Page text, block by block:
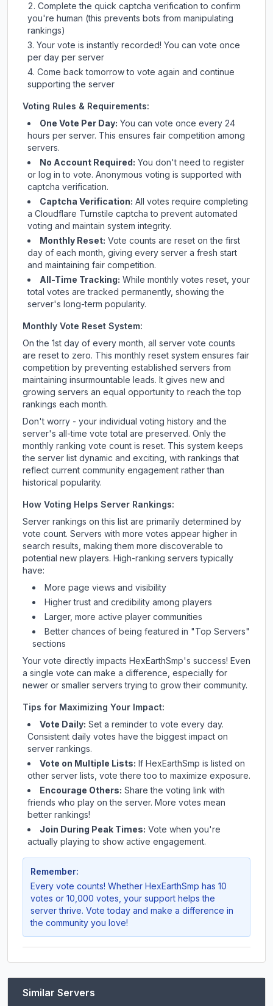
Complete the quick captcha verification to confirm
you're human (this prevents bots from manipulating
rankings)
Your vote is instantly recorded! You can vote once
per day per server
Come back tomorrow to vote again and continue
supporting the server
Voting Rules & Requirements:
One Vote Per Day: You can vote once every 24
hours per server. This ensures fair competition among
servers.
No Account Required: You don't need to register
or log in to vote. Anonymous voting is supported with
captcha verification.
Captcha Verification: All votes require completing
a Cloudflare Turnstile captcha to prevent automated
voting and maintain system integrity.
Monthly Reset: Vote counts are reset on the first
day of each month, giving every server a fresh start
and maintaining fair competition.
All-Time Tracking: While monthly votes reset, your
total votes are tracked permanently, showing the
server's long-term popularity.
Monthly Vote Reset System:
On the 1st day of every month, all server vote counts
are reset to zero. This monthly reset system ensures fair
competition by preventing established servers from
maintaining insurmountable leads. It gives new and
growing servers an equal opportunity to reach the top
rankings each month.
Don't worry - your individual voting history and the
server's all-time vote total are preserved. Only the
monthly ranking vote count is reset. This system keeps
the server list dynamic and exciting, with rankings that
reflect current community engagement rather than
historical popularity.
How Voting Helps Server Rankings:
Server rankings on this list are primarily determined by
vote count. Servers with more votes appear higher in
search results, making them more discoverable to
potential new players. High-ranking servers typically
have:
More page views and visibility
Higher trust and credibility among players
Larger, more active player communities
Better chances of being featured in "Top Servers"
sections
Your vote directly impacts HexEarthSmp's success! Even
a single vote can make a difference, especially for
newer or smaller servers trying to grow their community.
Tips for Maximizing Your Impact:
Vote Daily: Set a reminder to vote every day.
Consistent daily votes have the biggest impact on
server rankings.
Vote on Multiple Lists: If HexEarthSmp is listed on
other server lists, vote there too to maximize exposure.
Encourage Others: Share the voting link with
friends who play on the server. More votes mean
better rankings!
Join During Peak Times: Vote when you're
actually playing to show active engagement.
Remember:
Every vote counts! Whether HexEarthSmp has 10
votes or 10,000 votes, your support helps the
server thrive. Vote today and make a difference in
the community you love!
Similar Servers